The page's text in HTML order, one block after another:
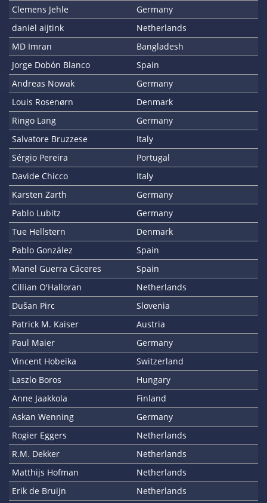
Clemens Jehle
Germany
daniël aijtink
Netherlands
MD Imran
Bangladesh
Jorge Dobón Blanco
Spain
Andreas Nowak
Germany
Louis Rosenørn
Denmark
Ringo Lang
Germany
Salvatore Bruzzese
Italy
Sérgio Pereira
Portugal
Davide Chicco
Italy
Karsten Zarth
Germany
Pablo Lubitz
Germany
Tue Hellstern
Denmark
Pablo González
Spain
Manel Guerra Cáceres
Spain
Cillian O'Halloran
Netherlands
Dušan Pirc
Slovenia
Patrick M. Kaiser
Austria
Paul Maier
Germany
Vincent Hobeïka
Switzerland
Laszlo Boros
Hungary
Anne Jaakkola
Finland
Askan Wenning
Germany
Rogier Eggers
Netherlands
R.M. Dekker
Netherlands
Matthijs Hofman
Netherlands
Erik de Bruijn
Netherlands